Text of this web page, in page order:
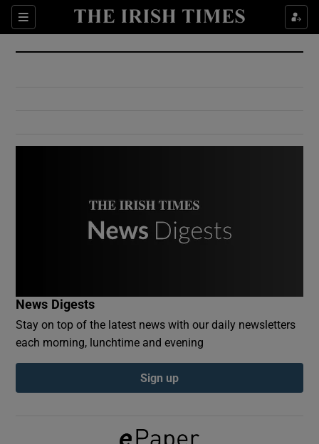
Sections
Show Culture sub sections
Show Environment sub sections
Show Podcasts sub sections
News Digests
Stay on top of the latest news with our daily newsletters
each morning, lunchtime and evening
Sign up